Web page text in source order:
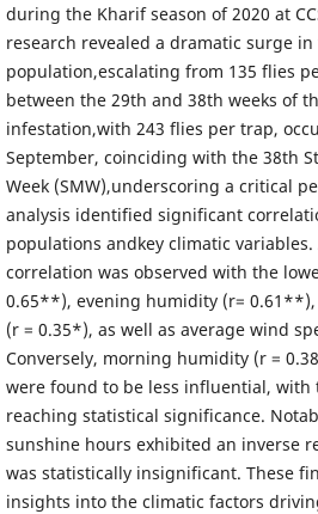
during the Kharif season of 2020 at
research revealed a dramatic surge
population,escalating from 135 flies
between the 29th and 38th weeks of
infestation,with 243 flies per trap,
September, coinciding with the 38th
Week (SMW),underscoring a critical
analysis identified significant
populations andkey climatic
correlation was observed with the
0.65**), evening humidity (r=
(r = 0.35*), as well as average wind
Conversely, morning humidity (r =
were found to be less influential,
reaching statistical significance.
sunshine hours exhibited an inverse
was statistically insignificant. These
insights into the climatic factors